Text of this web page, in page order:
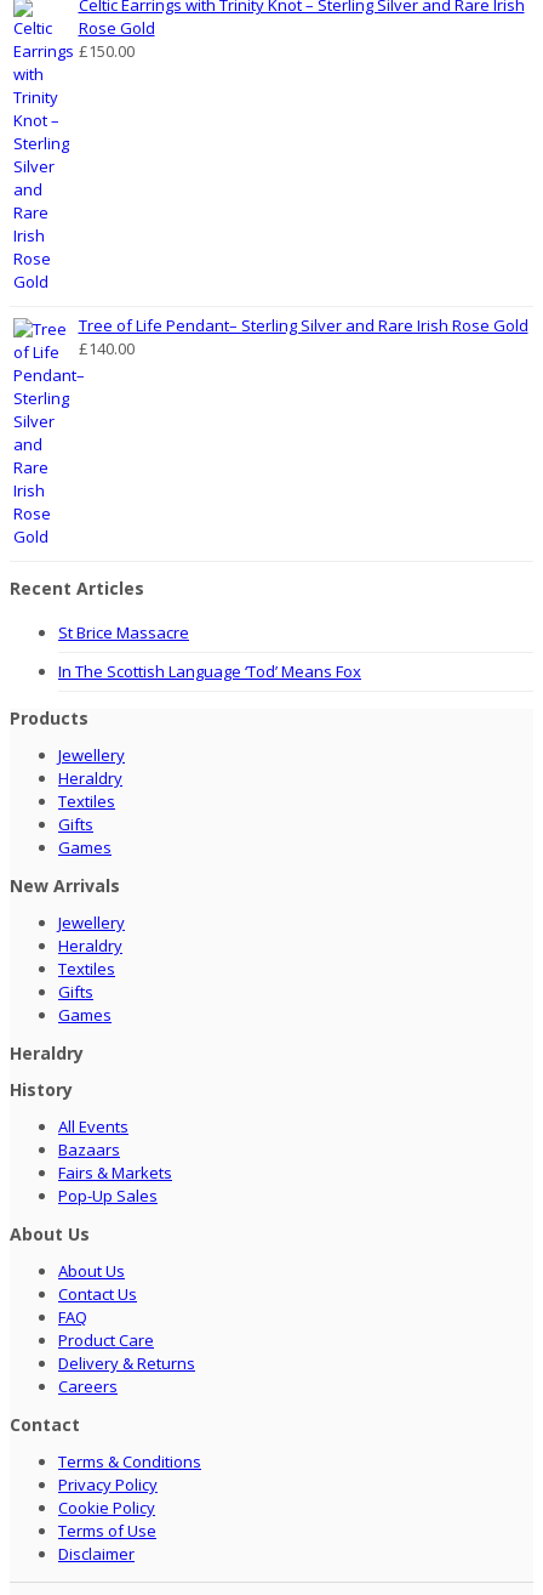
Celtic Earrings with Trinity Knot – Sterling Silver and Rare Irish
Rose Gold
£150.00
Tree of Life Pendant– Sterling Silver and Rare Irish Rose Gold
£140.00
Recent Articles
St Brice Massacre
In The Scottish Language ‘Tod’ Means Fox
Products
Jewellery
Heraldry
Textiles
Gifts
Games
New Arrivals
Jewellery
Heraldry
Textiles
Gifts
Games
Heraldry
History
All Events
Bazaars
Fairs & Markets
Pop-Up Sales
About Us
About Us
Contact Us
FAQ
Product Care
Delivery & Returns
Careers
Contact
Terms & Conditions
Privacy Policy
Cookie Policy
Terms of Use
Disclaimer